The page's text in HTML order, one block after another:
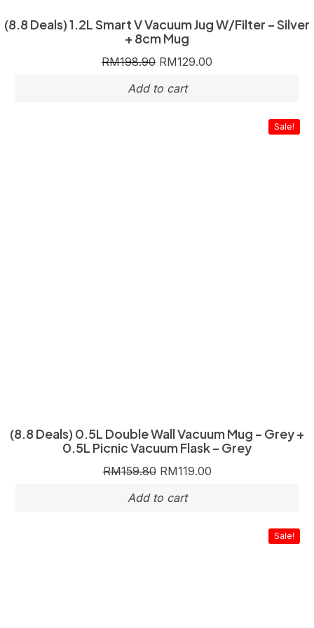
(8.8 Deals) 1.2L Smart V Vacuum Jug W/Filter – Silver
+ 8cm Mug
RM198.90 RM129.00
Sale!
(8.8 Deals) 0.5L Double Wall Vacuum Mug – Grey +
0.5L Picnic Vacuum Flask – Grey
RM159.80 RM119.00
Sale!